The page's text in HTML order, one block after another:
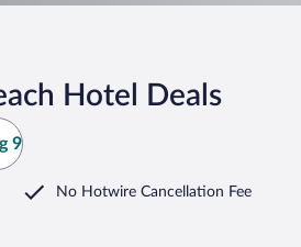
Hotel Deals
9
No Hotwire Cancellation Fee